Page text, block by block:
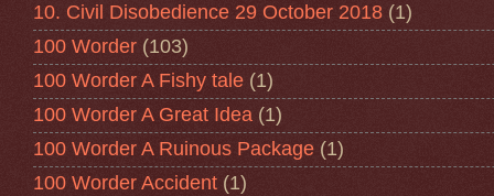
10. Civil Disobedience 29 October 2018 (1)
100 Worder (103)
100 Worder A Fishy tale (1)
100 Worder A Great Idea (1)
100 Worder A Ruinous Package (1)
100 Worder Accident (1)